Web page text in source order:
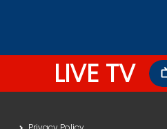
LIVE TV